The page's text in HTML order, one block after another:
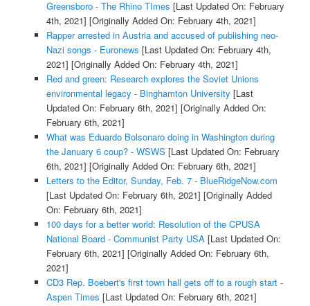
Greensboro - The Rhino TImes [Last Updated On: February
4th, 2021] [Originally Added On: February 4th, 2021]
Rapper arrested in Austria and accused of publishing neo-
Nazi songs - Euronews [Last Updated On: February 4th,
2021] [Originally Added On: February 4th, 2021]
Red and green: Research explores the Soviet Unions
environmental legacy - Binghamton University [Last
Updated On: February 6th, 2021] [Originally Added On:
February 6th, 2021]
What was Eduardo Bolsonaro doing in Washington during
the January 6 coup? - WSWS [Last Updated On: February
6th, 2021] [Originally Added On: February 6th, 2021]
Letters to the Editor, Sunday, Feb. 7 - BlueRidgeNow.com
[Last Updated On: February 6th, 2021] [Originally Added
On: February 6th, 2021]
100 days for a better world: Resolution of the CPUSA
National Board - Communist Party USA[Last Updated On:
February 6th, 2021] [Originally Added On: February 6th,
2021]
CD3 Rep. Boebert's first town hall gets off to a rough start -
Aspen Times [Last Updated On: February 6th, 2021]